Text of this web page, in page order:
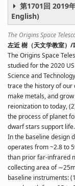
第1701回 2019
English)
The Origins Space
左近 樹（天文学教室
The Origins Space
studied for the 2020
Science and
trace the history of our
make metals, and
reionization to today,
the process of planet
dwarf stars support life.
In the baseline design
operates from ~2.8 to
than prior far-infrared
collecting area of
baseline instruments: